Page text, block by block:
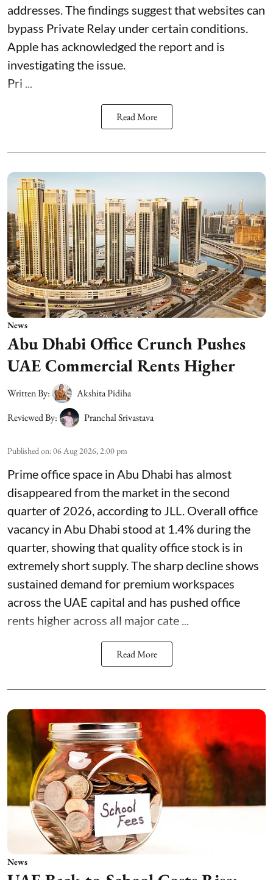
addresses. The findings suggest that websites can
bypass Private Relay under certain conditions.
Apple has acknowledged the report and is
investigating the issue.
Pri ...
Read More
News
Abu Dhabi Office Crunch Pushes
UAE Commercial Rents Higher
Written By:
Akshita Pidiha
Reviewed By:
Pranchal Srivastava
Published on:06 Aug 2026, 2:00 pm
Prime office space in Abu Dhabi has almost
disappeared from the market in the second
quarter of 2026, according to JLL. Overall office
vacancy in Abu Dhabi stood at 1.4% during the
quarter, showing that quality office stock is in
extremely short supply. The sharp decline shows
sustained demand for premium workspaces
across the UAE capital and has pushed office
rents higher across all major cate ...
Read More
News